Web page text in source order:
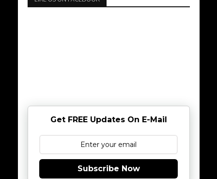
Get FREE Updates On E-Mail
Subscribe Now